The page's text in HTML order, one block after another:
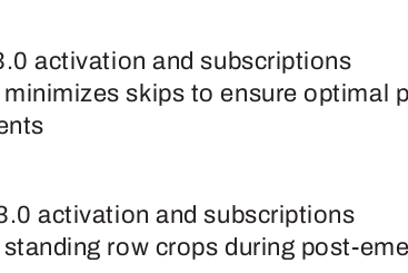
activation and subscriptions
minimizes skips to ensure optimal
activation and subscriptions
row crops during post-